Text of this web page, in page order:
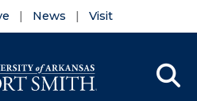
News Visit